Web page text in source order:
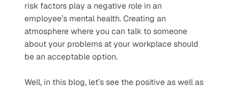
risk factors play a negative role in an
employee’s mental health. Creating an
atmosphere where you can talk to someone
about your problems at your workplace should
be an acceptable option.
Well, in this blog, let’s see the positive as well as